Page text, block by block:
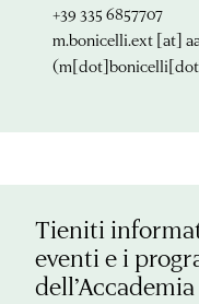
+39 335 6857707
m.bonicelli.ext [at]
Tieniti
eventi e i
dell’Accademia